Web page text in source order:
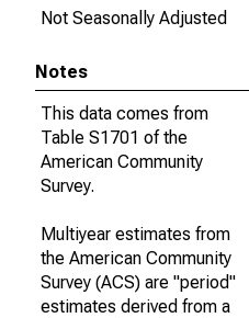
Not Seasonally Adjusted
Notes
This data comes from
Table S1701 of the
American Community
Survey.
Multiyear estimates from
the American Community
Survey (ACS) are "period"
estimates derived from a